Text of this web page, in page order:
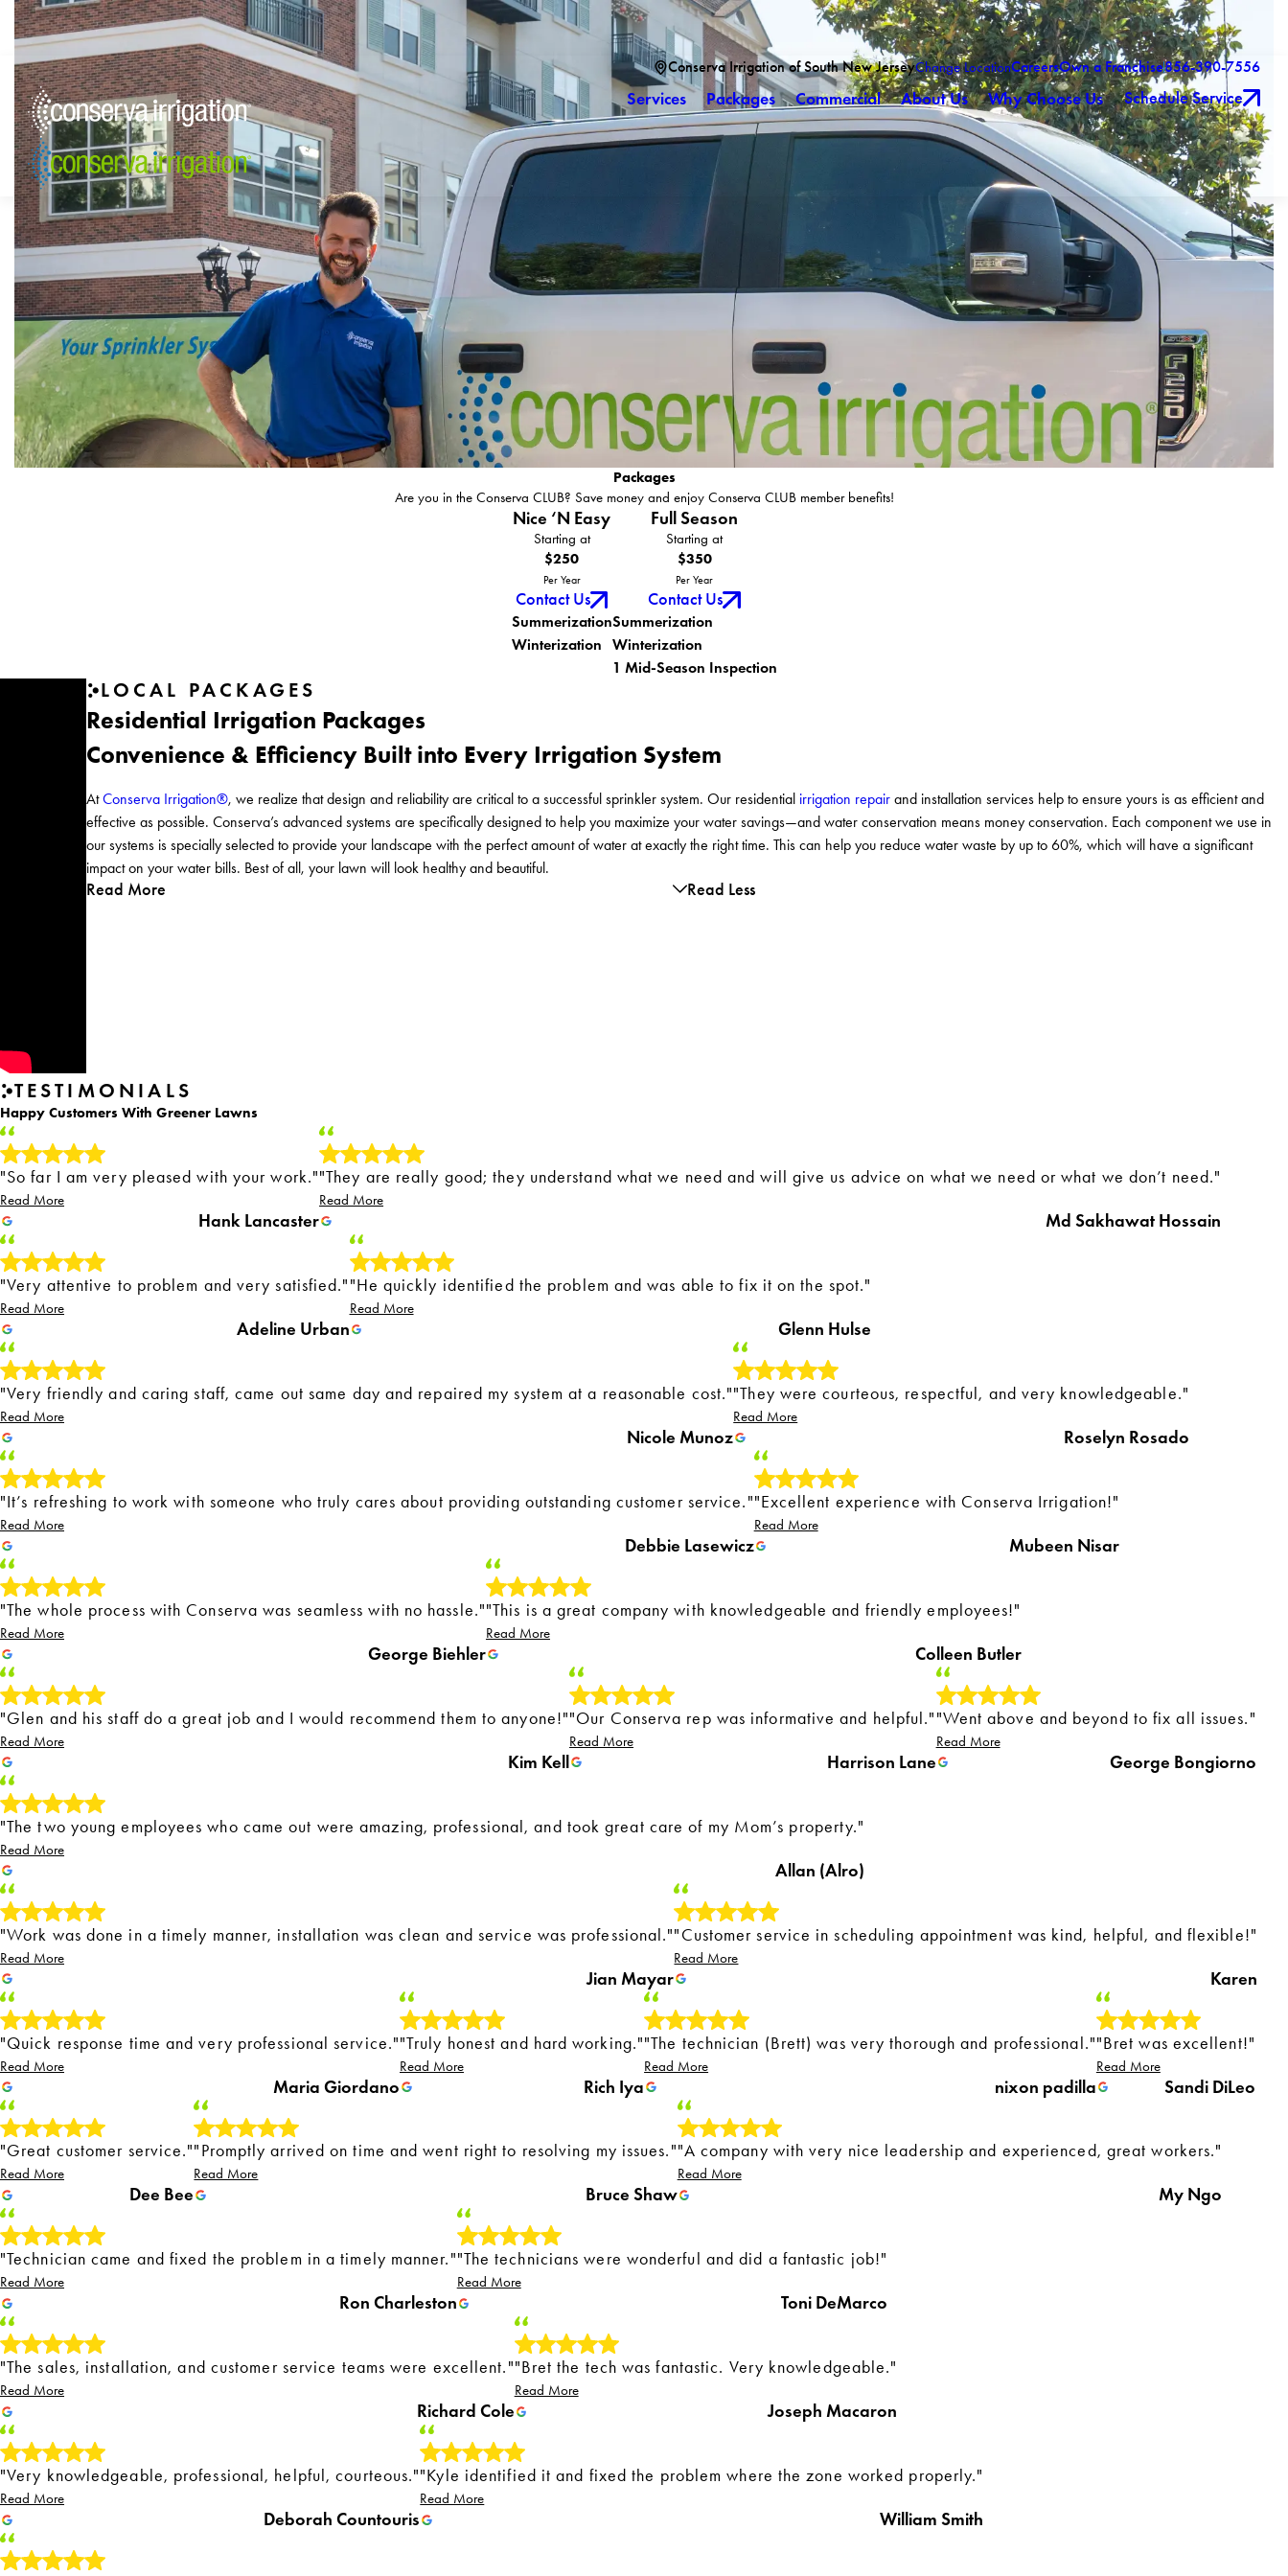
Conserva Irrigation of South New JerseyChange LocationCareersOwn a Franchise856-390-7556
Services Packages Commercial About Us Why Choose Us Schedule Service
Packages
Are you in the Conserva CLUB? Save money and enjoy Conserva CLUB member benefits!
Nice ‘N Easy
Starting at
$250
Per Year
Contact Us
Summerization
Winterization
Full Season
Starting at
$350
Per Year
Contact Us
Summerization
Winterization
1 Mid-Season Inspection
LOCAL PACKAGES
Residential Irrigation Packages
Convenience & Efficiency Built into Every Irrigation System
AtConserva Irrigation®, we realize that design and reliability are critical to a successful sprinkler system. Our residential irrigation repair and installation services help to ensure yours is as efficient and
effective as possible. Conserva’s advanced systems are specifically designed to help you maximize your water savings—and water conservation means money conservation. Each component we use in
our systems is specially selected to provide your landscape with the perfect amount of water at exactly the right time. This can help you reduce water waste by up to 60%, which will have a significant
impact on your water bills. Best of all, your lawn will look healthy and beautiful.
Read More Read Less
TESTIMONIALS
Happy Customers With Greener Lawns
"So far I am very pleased with your work."
Read More
Hank Lancaster
"They are really good; they understand what we need and will give us advice on what we need or what we don’t need."
Read More
Md Sakhawat Hossain
"Very attentive to problem and very satisfied."
Read More
Adeline Urban
"He quickly identified the problem and was able to fix it on the spot."
Read More
Glenn Hulse
"Very friendly and caring staff, came out same day and repaired my system at a reasonable cost."
Read More
Nicole Munoz
"They were courteous, respectful, and very knowledgeable."
Read More
Roselyn Rosado
"It’s refreshing to work with someone who truly cares about providing outstanding customer service."
Read More
Debbie Lasewicz
"Excellent experience with Conserva Irrigation!"
Read More
Mubeen Nisar
"The whole process with Conserva was seamless with no hassle."
Read More
George Biehler
"This is a great company with knowledgeable and friendly employees!"
Read More
Colleen Butler
"Glen and his staff do a great job and I would recommend them to anyone!"
Read More
Kim Kell
"Our Conserva rep was informative and helpful."
Read More
Harrison Lane
"Went above and beyond to fix all issues."
Read More
George Bongiorno
"The two young employees who came out were amazing, professional, and took great care of my Mom’s property."
Read More
Allan (Alro)
"Work was done in a timely manner, installation was clean and service was professional."
Read More
Jian Mayar
"Customer service in scheduling appointment was kind, helpful, and flexible!"
Read More
Karen
"Quick response time and very professional service."
Read More
Maria Giordano
"Truly honest and hard working."
Read More
Rich Iya
"The technician (Brett) was very thorough and professional."
Read More
nixon padilla
"Bret was excellent!"
Read More
Sandi DiLeo
"Great customer service."
Read More
Dee Bee
"Promptly arrived on time and went right to resolving my issues."
Read More
Bruce Shaw
"A company with very nice leadership and experienced, great workers."
Read More
My Ngo
"Technician came and fixed the problem in a timely manner."
Read More
Ron Charleston
"The technicians were wonderful and did a fantastic job!"
Read More
Toni DeMarco
"The sales, installation, and customer service teams were excellent."
Read More
Richard Cole
"Bret the tech was fantastic. Very knowledgeable."
Read More
Joseph Macaron
"Very knowledgeable, professional, helpful, courteous."
Read More
Deborah Countouris
"Kyle identified it and fixed the problem where the zone worked properly."
Read More
William Smith